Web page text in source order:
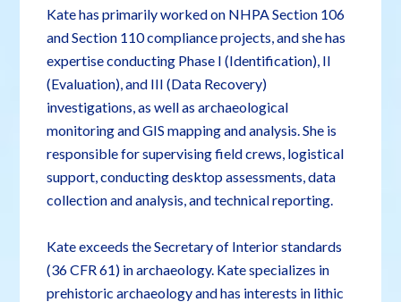
Kate has primarily worked on NHPA Section 106
and Section 110 compliance projects, and she has
expertise conducting Phase I (Identification), II
(Evaluation), and III (Data Recovery)
investigations, as well as archaeological
monitoring and GIS mapping and analysis. She is
responsible for supervising field crews, logistical
support, conducting desktop assessments, data
collection and analysis, and technical reporting.
Kate exceeds the Secretary of Interior standards
(36 CFR 61) in archaeology. Kate specializes in
prehistoric archaeology and has interests in lithic